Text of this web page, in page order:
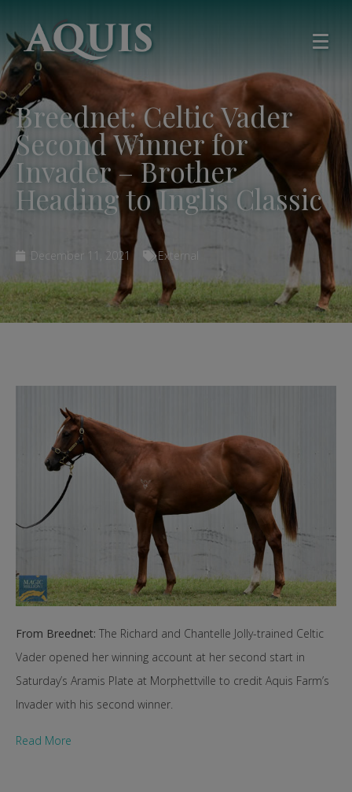
Breednet: Celtic Vader
Second Winner for
Invader – Brother
Heading to Inglis Classic
December 11, 2021 External
From Breednet: The Richard and Chantelle Jolly-trained Celtic
Vader opened her winning account at her second start in
Saturday’s Aramis Plate at Morphettville to credit Aquis Farm’s
Invader with his second winner.
Read More